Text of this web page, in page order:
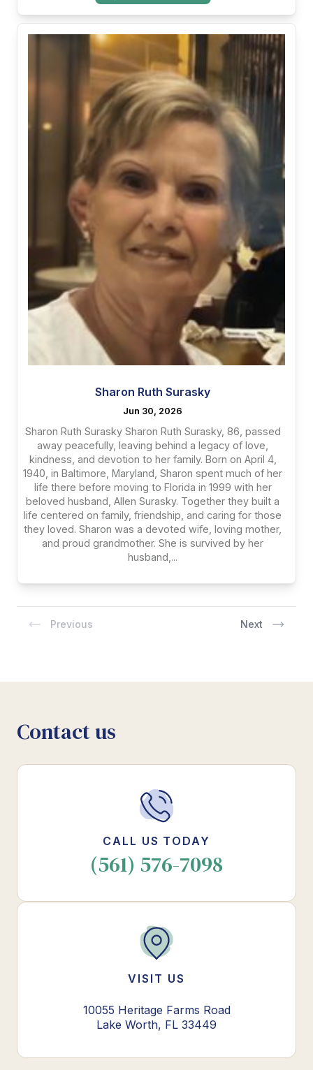
Sharon Ruth Surasky
Jun 30, 2026
Sharon Ruth Surasky Sharon Ruth Surasky, 86, passed
away peacefully, leaving behind a legacy of love,
kindness, and devotion to her family. Born on April 4,
1940, in Baltimore, Maryland, Sharon spent much of her
life there before moving to Florida in 1999 with her
beloved husband, Allen Surasky. Together they built a
life centered on family, friendship, and caring for those
they loved. Sharon was a devoted wife, loving mother,
and proud grandmother. She is survived by her
husband,...
Previous Next
Contact us
CALL US TODAY
(561) 576-7098
VISIT US
10055 Heritage Farms Road
Lake Worth, FL 33449